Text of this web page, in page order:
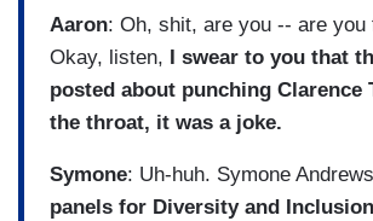
Aaron: Oh, shit, are you -- are you
Okay, listen,
I swear to you that
posted about punching Clarence
the throat, it was a joke.
Symone: Uh-huh. Symone
panels for Diversity and